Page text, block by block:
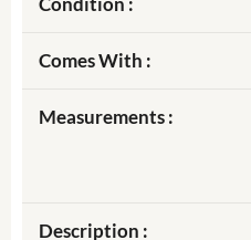
Comes With :
Measurements :
Description :